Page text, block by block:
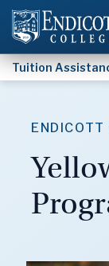
Tuition
ENDICOTT